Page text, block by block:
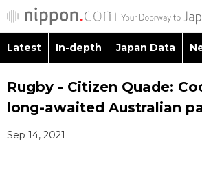
Latest
Latest In-depth Japan Data
Rugby - Citizen Quade:
long-awaited Australian
Sep 14, 2021